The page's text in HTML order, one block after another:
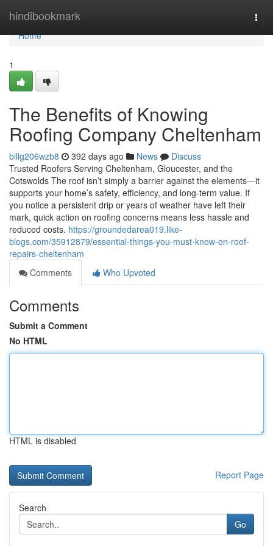
hindibookmark
Home
Home
1
The Benefits of Knowing
Roofing Company Cheltenham
billg206wzb8 392 days ago News
Discuss
Trusted Roofers Serving Cheltenham, Gloucester, and the
Cotswolds The roof isn’t simply a barrier against the elements—it
supports your home’s safety, efficiency, and long-term value. If
you notice a persistent drip or years of weather have left their
mark, quick action on roofing concerns means less hassle and
reduced costs. https://groundedarea019.like-
blogs.com/35912879/essential-things-you-must-know-on-roof-
repairs-cheltenham
Comments
Who Upvoted
Comments
Submit a Comment
No HTML
HTML is disabled
Report Page
Search
Go